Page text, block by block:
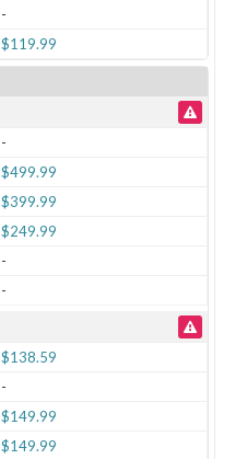
-
$119.99
-
$499.99
$399.99
$249.99
-
-
$138.59
-
$149.99
$149.99